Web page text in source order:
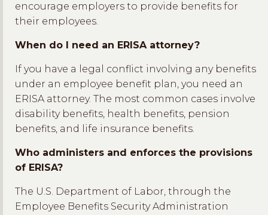
encourage employers to provide benefits for
their employees.
When do I need an ERISA attorney?
If you have a legal conflict involving any benefits
under an employee benefit plan, you need an
ERISA attorney. The most common cases involve
disability benefits, health benefits, pension
benefits, and life insurance benefits.
Who administers and enforces the provisions
of ERISA?
The U.S. Department of Labor, through the
Employee Benefits Security Administration